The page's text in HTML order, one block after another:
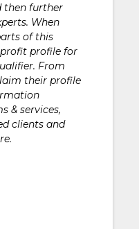
then further
When
of this
profile for
From
their profile
& services,
clients and